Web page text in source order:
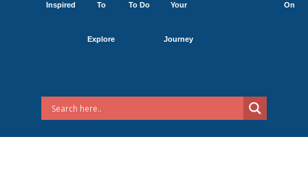
Inspired To
Explore
To Do Your
Journey
On